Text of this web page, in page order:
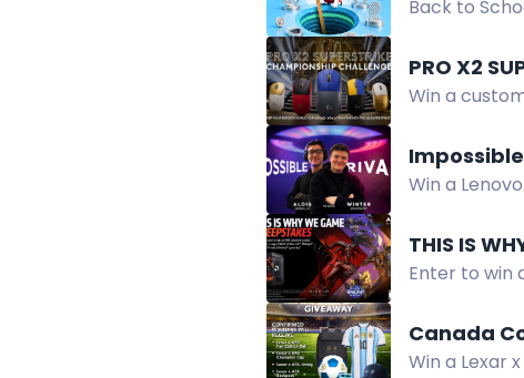
Back to
PRO X2
Win a
Win a
THIS IS
Enter to win
Canada
Win a Lexar